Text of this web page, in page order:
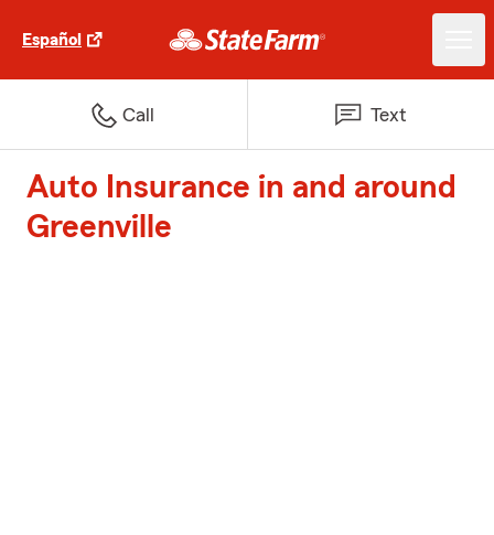
Español
Call Text
Auto Insurance in and around
Greenville